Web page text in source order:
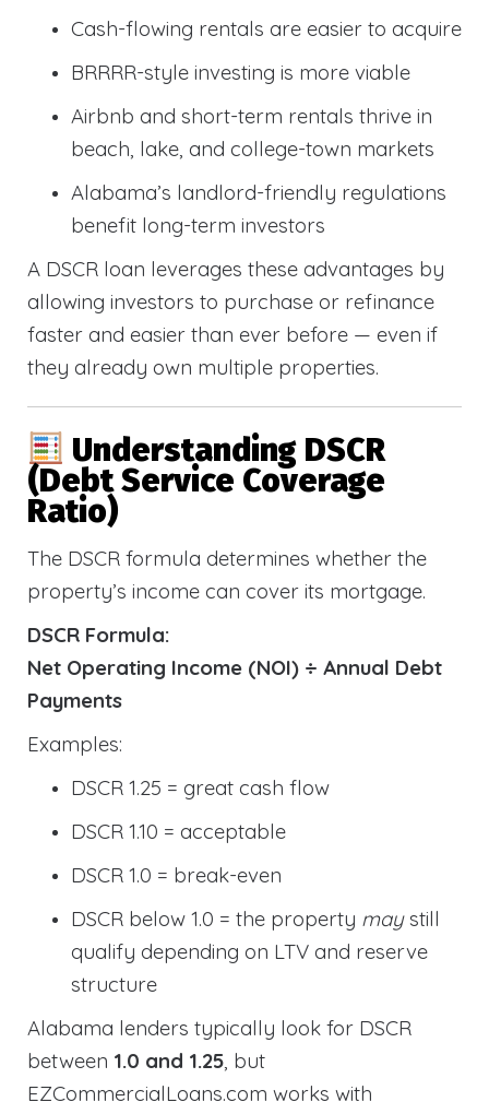
Cash-flowing rentals are easier to acquire
BRRRR-style investing is more viable
Airbnb and short-term rentals thrive in
beach, lake, and college-town markets
Alabama’s landlord-friendly regulations
benefit long-term investors
A DSCR loan leverages these advantages by
allowing investors to purchase or refinance
faster and easier than ever before — even if
they already own multiple properties.
Understanding DSCR
(Debt Service Coverage
Ratio)
The DSCR formula determines whether the
property’s income can cover its mortgage.
DSCR Formula:
Net Operating Income (NOI) ÷ Annual Debt
Payments
Examples:
DSCR 1.25 = great cash flow
DSCR 1.10 = acceptable
DSCR 1.0 = break-even
DSCR below 1.0 = the property maystill
qualify depending on LTV and reserve
structure
Alabama lenders typically look for DSCR
between 1.0 and 1.25, but
EZCommercialLoans.com works with